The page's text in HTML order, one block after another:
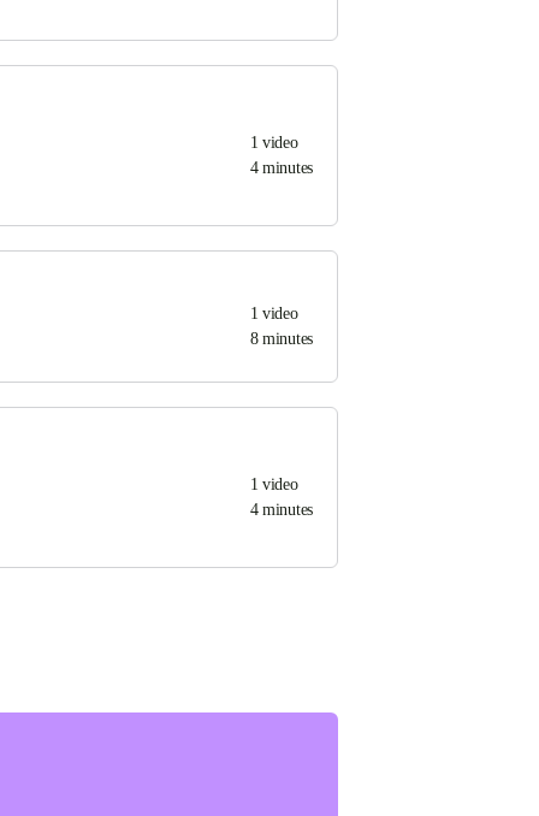
1 video
4 minutes
1 video
8 minutes
1 video
4 minutes